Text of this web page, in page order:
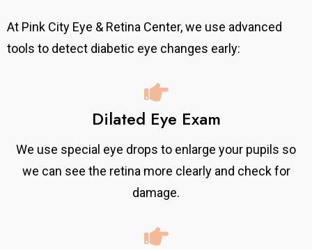
At Pink City Eye & Retina Center, we use advanced
tools to detect diabetic eye changes early:
Dilated Eye Exam
We use special eye drops to enlarge your pupils so
we can see the retina more clearly and check for
damage.